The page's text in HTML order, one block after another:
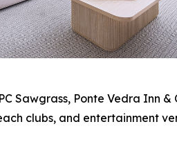
Sawgrass, Ponte Vedra Inn
clubs, and entertainment